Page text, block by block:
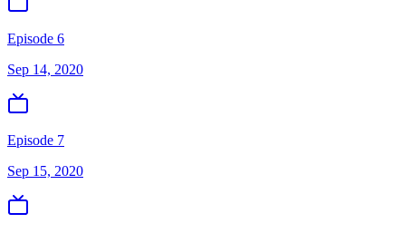
Episode 6
Sep 14, 2020
Episode 7
Sep 15, 2020